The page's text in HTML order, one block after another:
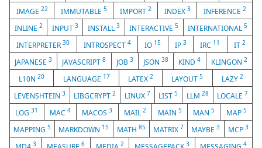
IMAGE 22 IMMUTABLE 5 IMPORT 2 INDEX 3 INFERENCE 2
INLINE 2 INPUT 3 INSTALL 3 INTERACTIVE5 INTERNATIONAL5
INTERPRETER30 INTROSPECT 4 IO 15 IP 3 IRC 11 IT 2
JAPANESE3 JAVASCRIPT8 JOB 3 JSON38 KIND4 KLINGON 2
L10N20 LANGUAGE 17 LATEX2 LAYOUT5 LAZY 2
LEVENSHTEIN 3 LIBGCRYPT2 LINUX 7 LIST5 LLM 28 LOCALE 7
LOG31 MAC 4 MACOS3 MAIL2 MAIN 5 MAN5 MAP 5
MAPPING5 MARKDOWN 15 MATH 85 MATRIX 7 MAYBE3 MCP 3
3 6 2 3 4